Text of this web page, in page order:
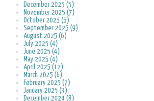
December 2025 (5)
November 2025 (7)
October 2025 (5)
September 2025 (9)
August 2025 (6)
July 2025 (4)
June 2025 (4)
May 2025 (4)
April 2025 (12)
March 2025 (6)
February 2025 (7)
January 2025 (3)
December 2024 (8)